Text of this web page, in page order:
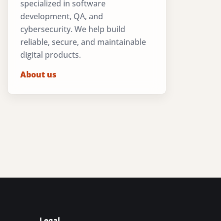
specialized in software
development, QA, and
cybersecurity. We help build
reliable, secure, and maintainable
digital products.
About us